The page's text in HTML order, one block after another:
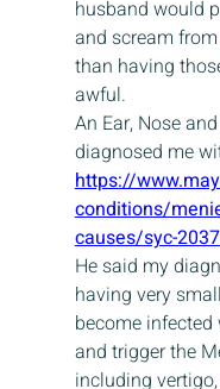
husband would
and scream
than having
awful.
An Ear, Nose
diagnosed me
https://
conditions/
causes/syc-
He said my
having very
become
and trigger the
including